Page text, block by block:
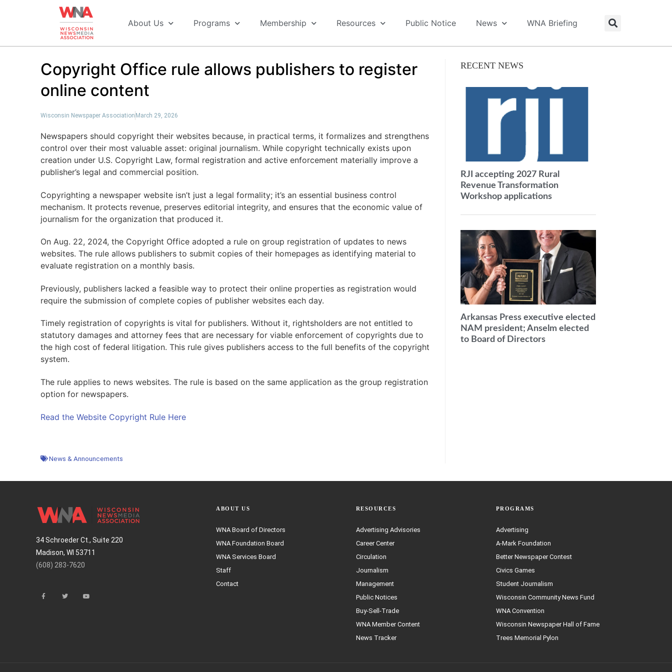
About Us Programs Membership Resources Public Notice News WNA Briefing
Copyright Office rule allows publishers to register
online content
Wisconsin Newspaper Association March 29, 2026
Newspapers should copyright their websites because, in practical terms, it formalizes and strengthens
control over their most valuable asset: original journalism. While copyright technically exists upon
creation under U.S. Copyright Law, formal registration and active enforcement materially improve a
publisher’s legal and commercial position.
Copyrighting a newspaper website isn’t just a legal formality; it’s an essential business control
mechanism. It protects revenue, preserves editorial integrity, and ensures that the economic value of
journalism for the organization that produced it.
On Aug. 22, 2024, the Copyright Office adopted a rule on group registration of updates to news
websites. The rule allows publishers to submit copies of their homepages as identifying material to
evaluate registration on a monthly basis.
Previously, publishers lacked a feasible way to protect their online properties as registration would
require the submission of complete copies of publisher websites each day.
Timely registration of copyrights is vital for publishers. Without it, rightsholders are not entitled to
statutory damages and attorney fees that are necessary for viable enforcement of copyrights due to
the high cost of federal litigation. This rule gives publishers access to the full benefits of the copyright
system.
The rule applies to news websites. The rule is based on the same application as the group registration
option for newspapers.
Read the Website Copyright Rule Here
News & Announcements
RECENT NEWS
RJI accepting 2027 Rural
Revenue Transformation
Workshop applications
Arkansas Press executive elected
NAM president; Anselm elected
to Board of Directors
34 Schroeder Ct., Suite 220
Madison, WI 53711
(608) 283-7620
ABOUT US
WNA Board of Directors
WNA Foundation Board
WNA Services Board
Staff
Contact
RESOURCES
Advertising Advisories
Career Center
Circulation
Journalism
Management
Public Notices
Buy-Sell-Trade
WNA Member Content
News Tracker
PROGRAMS
Advertising
A-Mark Foundation
Better Newspaper Contest
Civics Games
Student Journalism
Wisconsin Community News Fund
WNA Convention
Wisconsin Newspaper Hall of Fame
Trees Memorial Pylon